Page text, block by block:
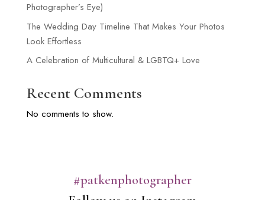
Photographer’s Eye)
The Wedding Day Timeline That Makes Your Photos
Look Effortless
A Celebration of Multicultural & LGBTQ+ Love
Recent Comments
No comments to show.
#patkenphotographer